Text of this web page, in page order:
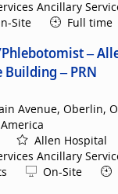
Ancillary
Site Full time
–
– PRN
Avenue, Oberlin,
Allen Hospital
Ancillary
Remote
On-Site